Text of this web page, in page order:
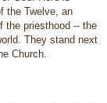
the Twelve, an
the priesthood -- the
They stand next
Church.